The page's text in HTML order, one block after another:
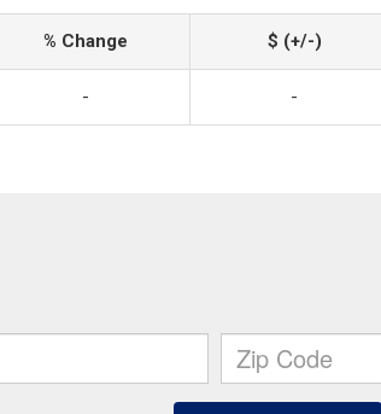
% Change $ (+/-)
- -